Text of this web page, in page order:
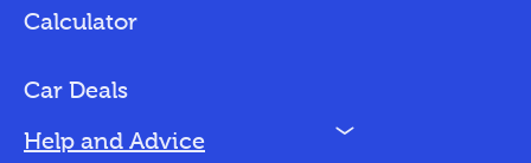
Bad Credit
Calculator
Car Deals
Help and Advice N